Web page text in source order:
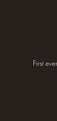
First